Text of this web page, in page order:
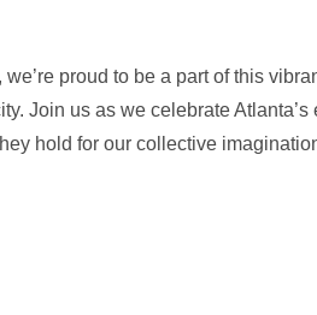
we’re proud to be a part of this
Join us as we celebrate
hold for our collective